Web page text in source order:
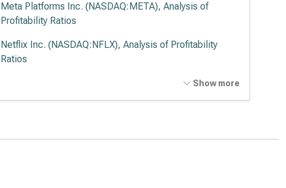
Meta Platforms Inc. (NASDAQ:META), Analysis of
Profitability Ratios
Netflix Inc. (NASDAQ:NFLX), Analysis of Profitability
Ratios
Walt Disney Co. (NYSE:DIS), Analysis of Profitability
Ratios
Show more